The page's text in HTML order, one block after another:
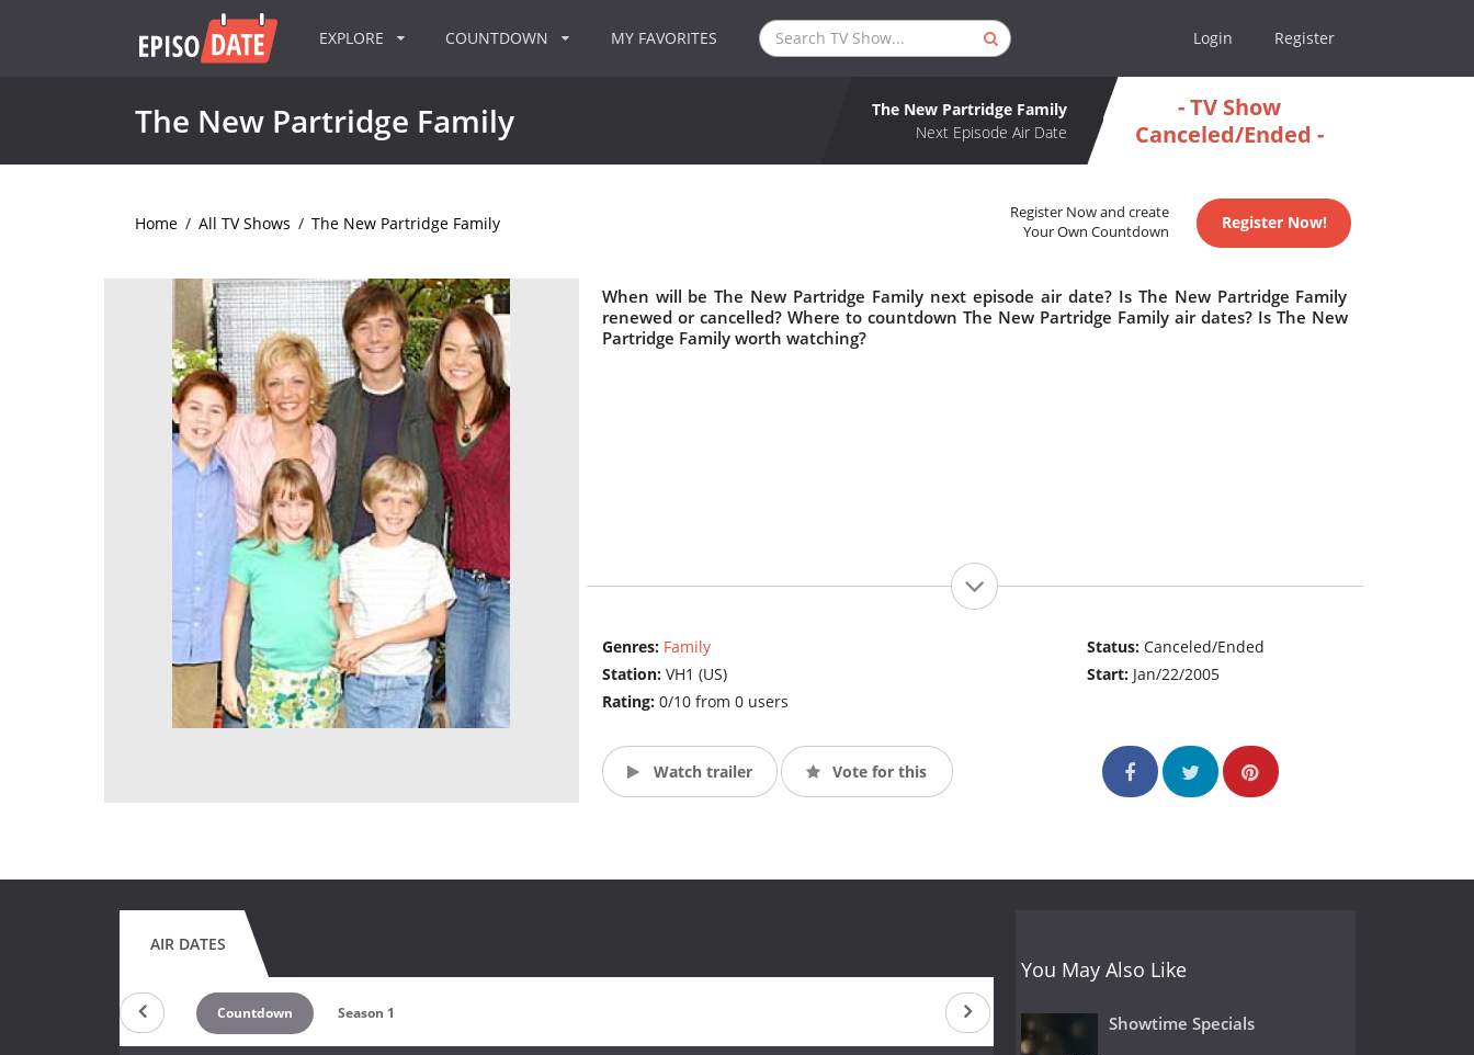
EXPLORE COUNTDOWN MY FAVORITES Login Register
The New Partridge Family
The New Partridge Family
Next Episode Air Date
- TV Show
Canceled/Ended -
Home / All TV Shows / The New Partridge Family
Register Now and create
Your Own Countdown
Register Now!
When will be The New Partridge Family next episode air date? Is The New Partridge Family
renewed or cancelled? Where to countdown The New Partridge Family air dates? Is The New
Partridge Family worth watching?
Genres: Family
Station: VH1 (US)
Rating: 0/10 from 0 users
Status:Canceled/Ended
Start: Jan/22/2005
Watch trailer Vote for this
AIR DATES
Countdown Season 1
You May Also Like
Showtime Specials